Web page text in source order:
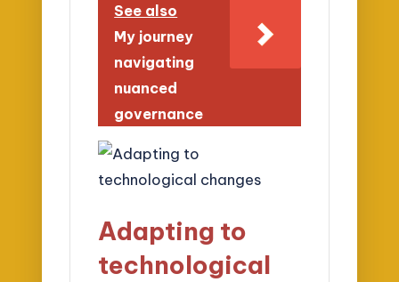
See also
My journey
navigating
nuanced
governance
Adapting to
technological